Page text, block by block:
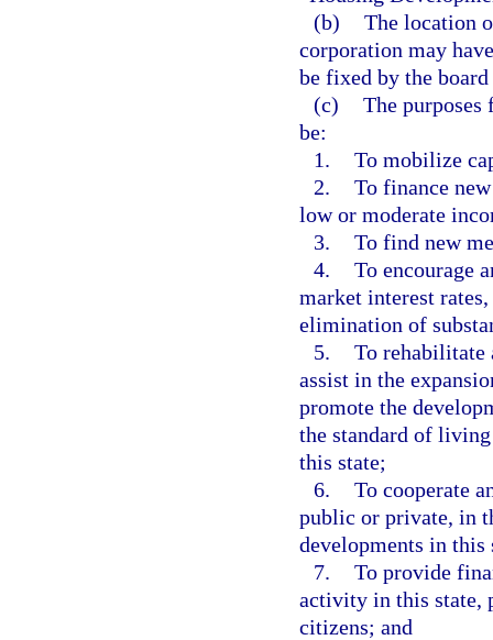
(b) The location
corporation may
be fixed by the
(c) The
be:
1. To mobilize
2. To finance
low or moderate
3. To find new
4. To encourage
market interest
elimination of
5. To rehabilitate
assist in the
promote the
the standard of
this state;
6. To cooperate
public or private, in
developments in this
7. To provide
activity in this state,
citizens; and